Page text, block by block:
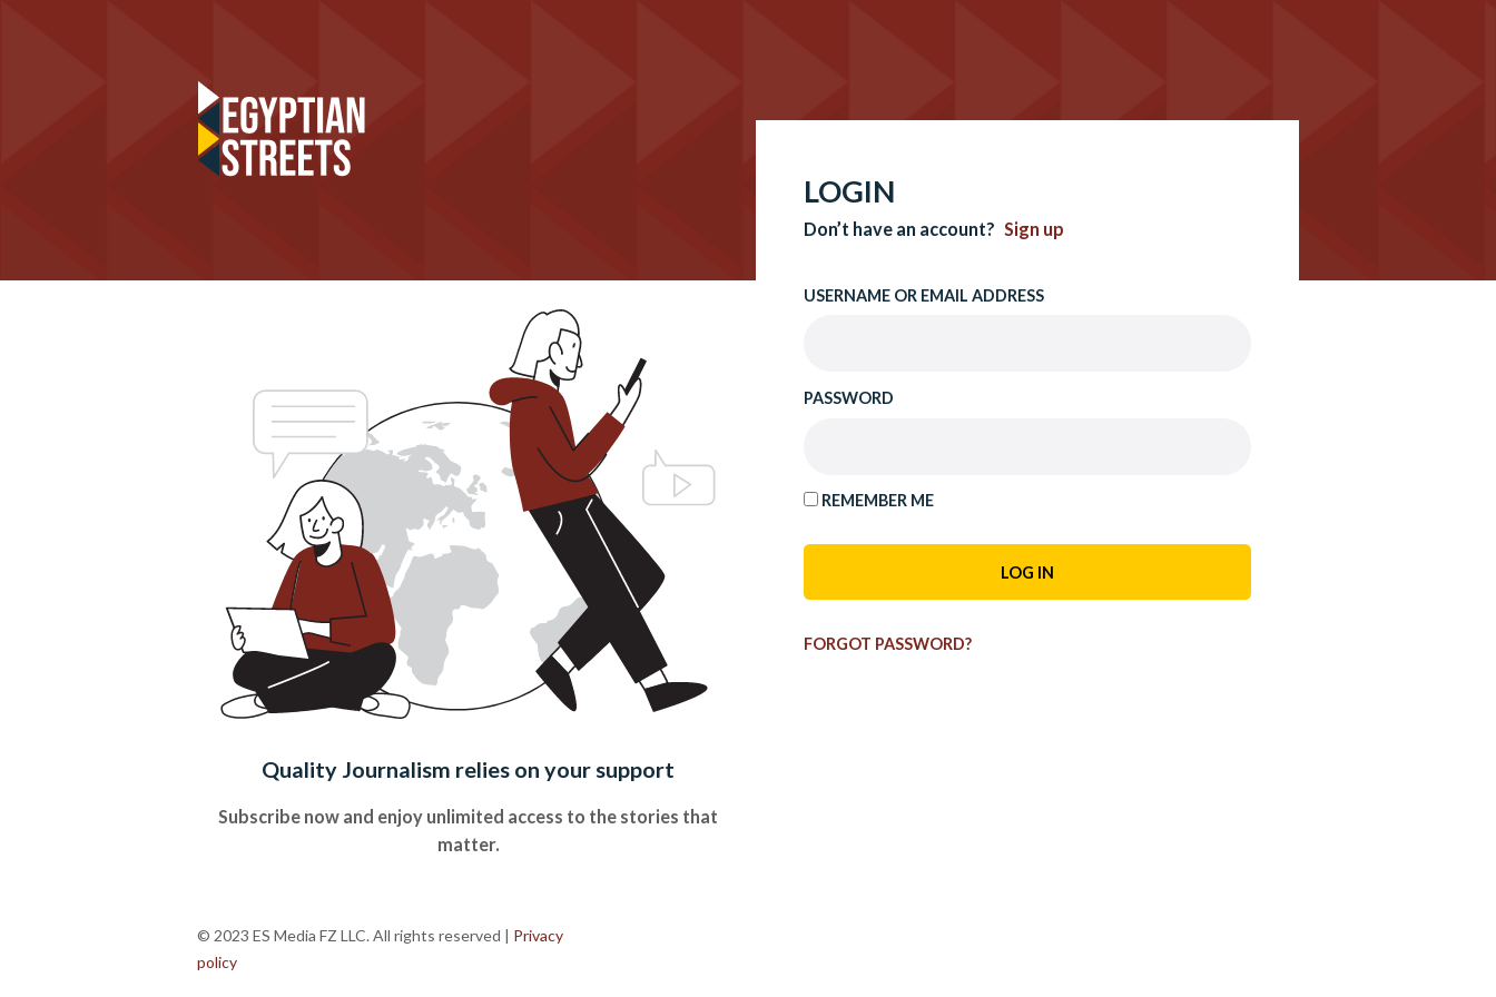
Quality Journalism relies on your support
Subscribe now and enjoy unlimited access to the stories that
matter.
LOGIN
Don’t have an account? Sign up
USERNAME OR EMAIL ADDRESS
PASSWORD
REMEMBER ME
FORGOT PASSWORD?
© 2023 ES Media FZ LLC. All rights reserved | Privacy
policy